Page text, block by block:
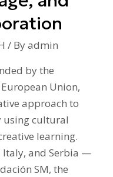
/ Byadmin
by the
Union,
approach to
using cultural
learning.
Italy, and Serbia —
SM, the